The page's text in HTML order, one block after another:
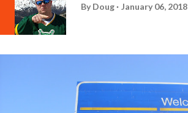
By Doug January 06, 2018